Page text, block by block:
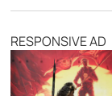
RESPONSIVE AD